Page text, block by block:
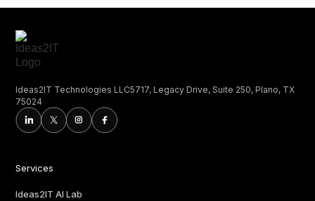
Ideas2IT Technologies LLC5717, Legacy Drive, Suite 250, Plano, TX
75024
Services
Ideas2IT AI Lab